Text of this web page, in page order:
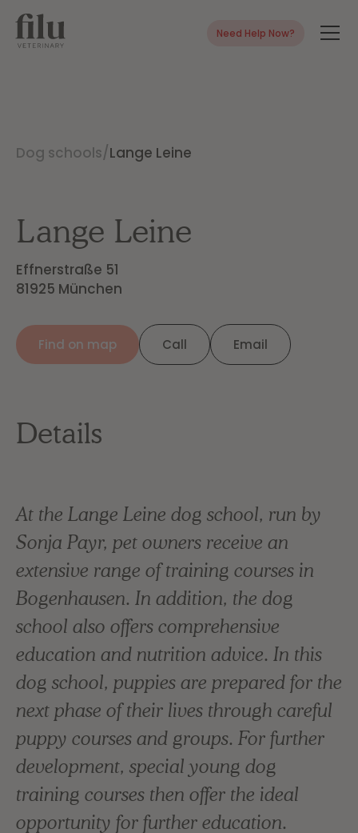
Need Help Now?
Dog schools/Lange Leine
Lange Leine
Effnerstraße 51
81925 München
Find on map Call Email
Details
At the Lange Leine dog school, run by
Sonja Payr, pet owners receive an
extensive range of training courses in
Bogenhausen. In addition, the dog
school also offers comprehensive
education and nutrition advice. In this
dog school, puppies are prepared for the
next phase of their lives through careful
puppy courses and groups. For further
development, special young dog
training courses then offer the ideal
opportunity for further education.